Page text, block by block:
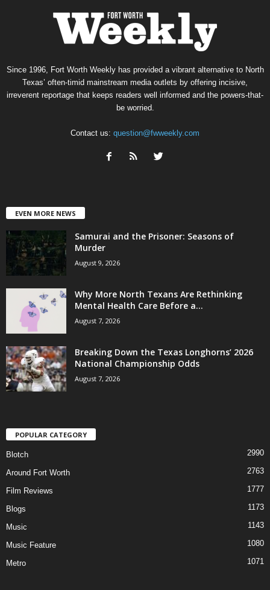
Since 1996, Fort Worth Weekly has provided a vibrant alternative to North
Texas’ often-timid mainstream media outlets by offering incisive,
irreverent reportage that keeps readers well informed and the powers-that-
be worried.
Contact us: question@fwweekly.com
EVEN MORE NEWS
Samurai and the Prisoner: Seasons of
Murder
August 9, 2026
Why More North Texans Are Rethinking
Mental Health Care Before a...
August 7, 2026
Breaking Down the Texas Longhorns’ 2026
National Championship Odds
August 7, 2026
POPULAR CATEGORY
Blotch 2990
Around Fort Worth 2763
Film Reviews 1777
Blogs 1173
Music 1143
Music Feature 1080
Metro 1071